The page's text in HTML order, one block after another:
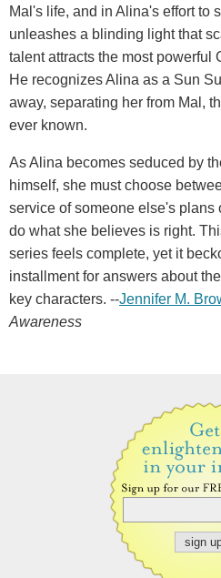
Mal's life, and in Alina's effort to
unleashes a blinding light that
talent attracts the most powerful
He recognizes Alina as a Sun
away, separating her from Mal,
ever known.
As Alina becomes seduced by
himself, she must choose
service of someone else's plans
do what she believes is right.
series feels complete, yet it
installment for answers about
key characters. --Jennifer M.
Awareness